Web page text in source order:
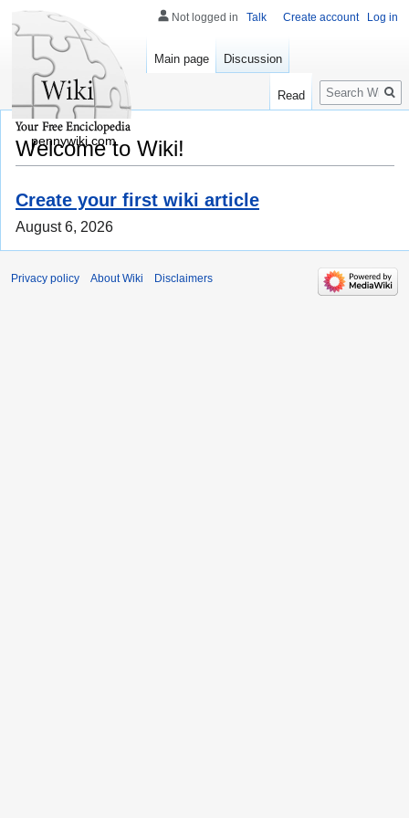
Welcome to Wiki!
Create your first wiki article
August 6, 2026
Not logged in Talk Create account Log in
Main page Discussion
Read
Search
pennywiki.com
Privacy policy About Wiki Disclaimers